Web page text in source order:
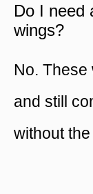
Do I need
wings?
No. These
and still
without